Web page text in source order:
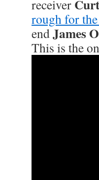
receiver
rough for
endJames
This is the